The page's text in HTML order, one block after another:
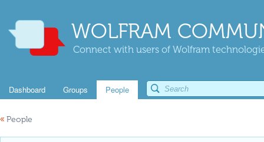
WOLFRAM
Connect with users of Wolfram
Dashboard Groups People
« People